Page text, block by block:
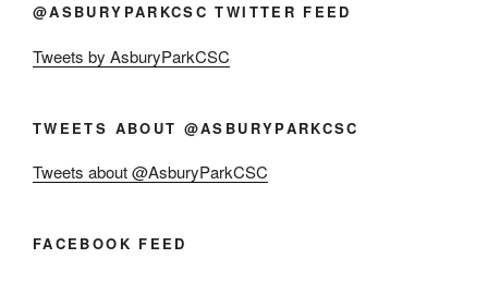
@ASBURYPARKCSC TWITTER FEED
Tweets by AsburyParkCSC
TWEETS ABOUT @ASBURYPARKCSC
Tweets about @AsburyParkCSC
FACEBOOK FEED